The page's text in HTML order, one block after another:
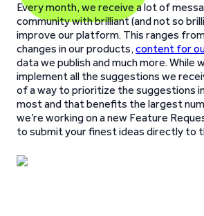
Every month, we receive a lot of
community with brilliant (and not so
improve our platform. This ranges
changes in our products,content for
data we publish and much more. While
implement all the suggestions we
of a way to prioritize the suggestions
most and that benefits the largest
we’re working on a new Feature
to submit your finest ideas directly to